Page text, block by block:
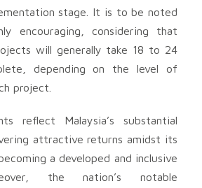
stage. It is to be noted
encouraging, considering that
will generally take 18 to 24
depending on the level of
project.
reflect Malaysia’s substantial
attractive returns amidst its
a developed and inclusive
the nation’s notable